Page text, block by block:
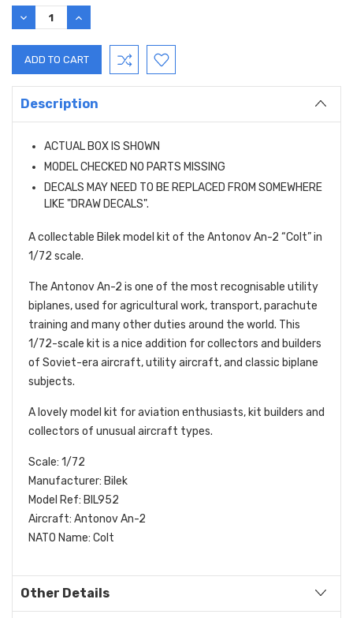
DECREASE
QUANTITY:
INCREASE
QUANTITY:
Description
ACTUAL BOX IS SHOWN
MODEL CHECKED NO PARTS MISSING
DECALS MAY NEED TO BE REPLACED FROM SOMEWHERE
LIKE "DRAW DECALS".
A collectable Bilek model kit of the Antonov An-2 “Colt” in
1/72 scale.
The Antonov An-2 is one of the most recognisable utility
biplanes, used for agricultural work, transport, parachute
training and many other duties around the world. This
1/72-scale kit is a nice addition for collectors and builders
of Soviet-era aircraft, utility aircraft, and classic biplane
subjects.
A lovely model kit for aviation enthusiasts, kit builders and
collectors of unusual aircraft types.
Scale: 1/72
Manufacturer: Bilek
Model Ref: BIL952
Aircraft: Antonov An-2
NATO Name: Colt
Other Details